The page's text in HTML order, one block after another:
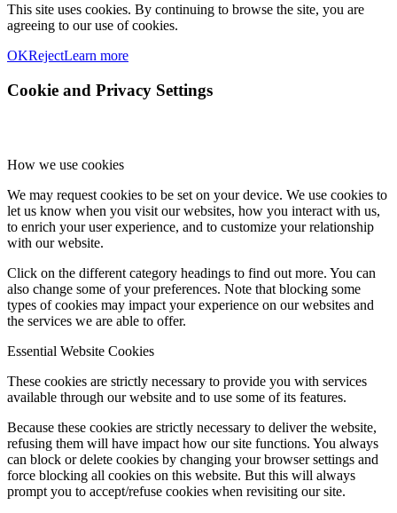
This site uses cookies. By continuing to browse the site, you are
agreeing to our use of cookies.
OKRejectLearn more
Cookie and Privacy Settings
How we use cookies
We may request cookies to be set on your device. We use cookies to
let us know when you visit our websites, how you interact with us,
to enrich your user experience, and to customize your relationship
with our website.
Click on the different category headings to find out more. You can
also change some of your preferences. Note that blocking some
types of cookies may impact your experience on our websites and
the services we are able to offer.
Essential Website Cookies
These cookies are strictly necessary to provide you with services
available through our website and to use some of its features.
Because these cookies are strictly necessary to deliver the website,
refusing them will have impact how our site functions. You always
can block or delete cookies by changing your browser settings and
force blocking all cookies on this website. But this will always
prompt you to accept/refuse cookies when revisiting our site.